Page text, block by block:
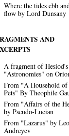
Where the tides ebb
flow by Lord Dunsany
AND
A fragment of Hesiod's
"Astronomies" on
From "A Household of
Pets" By Theophile
From "Affairs of the
by Pseudo-Lucian
From "Lazarus" by
Andreyev